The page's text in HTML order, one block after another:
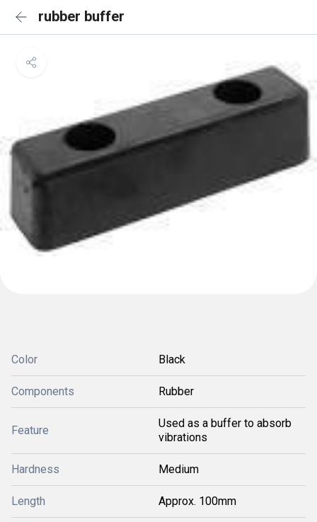
rubber buffer
Color Black
Components Rubber
Feature
Used as a buffer to absorb
vibrations
Hardness Medium
Length Approx. 100mm